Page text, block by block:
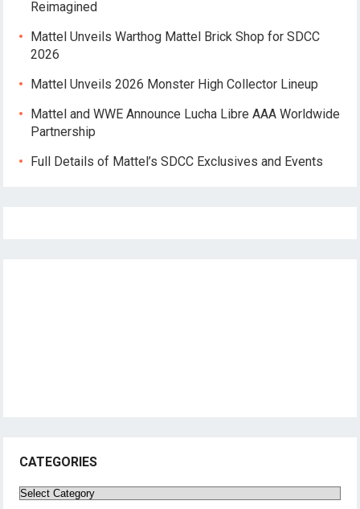
Reimagined
Mattel Unveils Warthog Mattel Brick Shop for SDCC
2026
Mattel Unveils 2026 Monster High Collector Lineup
Mattel and WWE Announce Lucha Libre AAA Worldwide
Partnership
Full Details of Mattel’s SDCC Exclusives and Events
CATEGORIES
Categories